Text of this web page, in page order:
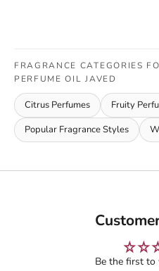
FRAGRANCE CATEGORIES
PERFUME OIL JAVED
Citrus Perfumes
Fruity
Popular Fragrance Styles
Be the first to